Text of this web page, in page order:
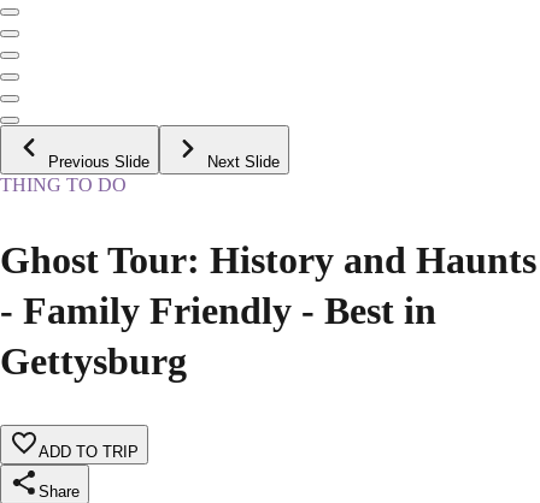
Previous Slide Next Slide
THING TO DO
Ghost Tour: History and Haunts
- Family Friendly - Best in
Gettysburg
ADD TO TRIP
Share